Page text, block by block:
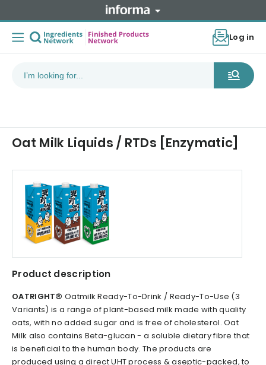
Log in
Oat Milk Liquids / RTDs [Enzymatic]
Product description
OATRIGHT® Oatmilk Ready-To-Drink / Ready-To-Use (3
Variants) is a range of plant-based milk made with quality
oats, with no added sugar and is free of cholesterol. Oat
Milk also contains Beta-glucan - a soluble dietary fibre that
is beneficial to the human body. The products are
produced using a direct UHT process & aseptic-packed, to